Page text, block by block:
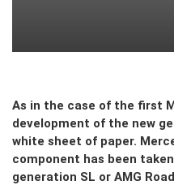
As in the case of the first
development of the new
white sheet of paper.
component has been
generation SL or AMG